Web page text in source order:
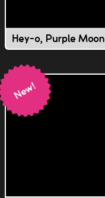
Hey-o, Purple Moon